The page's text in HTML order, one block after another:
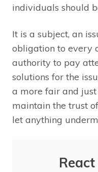
individuals should
It is a subject, an
obligation to every
authority to pay
solutions for the
a more fair and
maintain the trust
let anything